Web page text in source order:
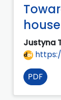
Justyna
PDF